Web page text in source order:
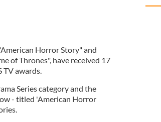
Horror Story" and
of Thrones", have received 17
awards.
Series category and the
- titled 'American Horror